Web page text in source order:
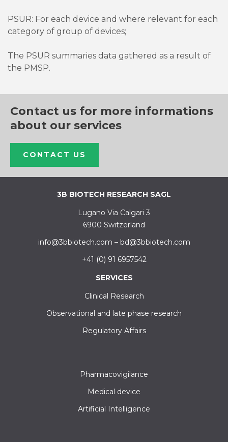
PSUR: For each device and where relevant for each
category of group of devices;
The PSUR summaries data gathered as a result of
the PMSP.
Contact us for more informations
about our services
CONTACT US
3B BIOTECH RESEARCH SAGL
Lugano Via Calgari 3
6900 Switzerland
info@3bbiotech.com – bd@3bbiotech.com
+41 (0) 91 6957542
SERVICES
Clinical Research
Observational and late phase research
Regulatory Affairs
Pharmacovigilance
Medical device
Artificial Intelligence